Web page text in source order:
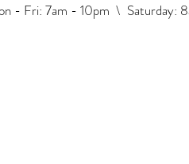
- Fri: 7am - 10pm \ ​​Saturday: